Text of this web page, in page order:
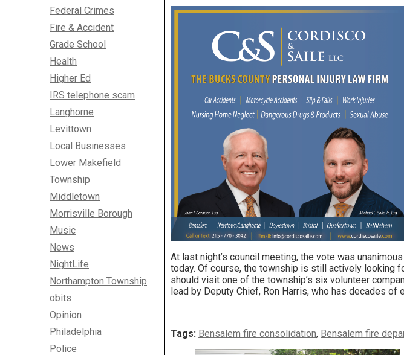
At last night’s council meeting, the vote was
today. Of course, the township is still actively looking
should visit one of the township’s six volunteer
lead by Deputy Chief, Ron Harris, who has decades of
Tags: Bensalem fire consolidation, Bensalem fire
Federal Crimes
Fire & Accident
Grade School
Health
Higher Ed
IRS telephone scam
Langhorne
Levittown
Local Businesses
Lower Makefield
Township
Middletown
Morrisville Borough
Music
News
NightLife
Northampton Township
obits
Opinion
Philadelphia
Police